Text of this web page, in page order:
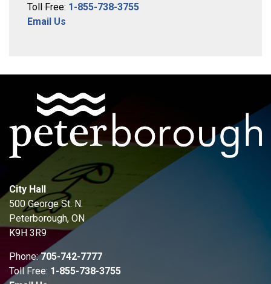
Toll Free: 1-855-738-3755
Email Us
City Hall
500 George St. N.
Peterborough, ON
K9H 3R9
Phone:705-742-7777
Toll Free: 1-855-738-3755